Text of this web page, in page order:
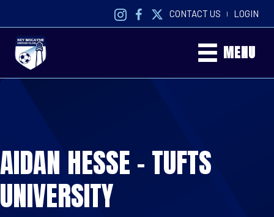
CONTACT US | LOGIN
MENU
AIDAN HESSE – TUFTS
UNIVERSITY